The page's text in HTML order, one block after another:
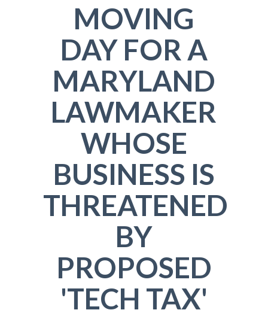
MOVING
DAY FOR A
MARYLAND
LAWMAKER
WHOSE
BUSINESS IS
THREATENED
BY
PROPOSED
'TECH TAX'